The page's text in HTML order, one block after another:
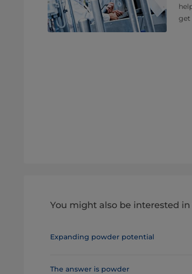
get
You might also be interested in
Expanding powder potential
The answer is powder